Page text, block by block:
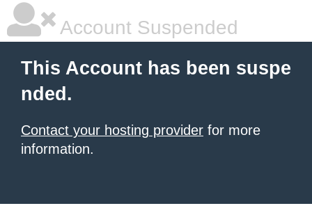
Account Suspended
This Account has been suspe
nded.
Contact your hosting provider for more
information.